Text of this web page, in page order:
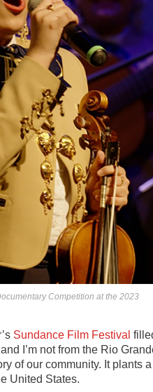
Competition at the 2023
Sundance Film Festival
I’m not from the Rio
of our community. It plants a
United States.